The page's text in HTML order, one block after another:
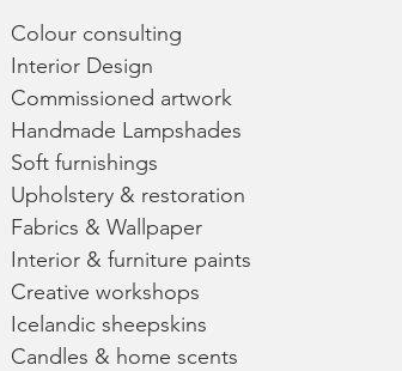
Colour consulting
Interior Design
Commissioned artwork
Handmade Lampshades
Soft furnishings
Upholstery & restoration
Fabrics & Wallpaper
Interior & furniture paints
Creative workshops
Icelandic sheepskins
Candles & home scents